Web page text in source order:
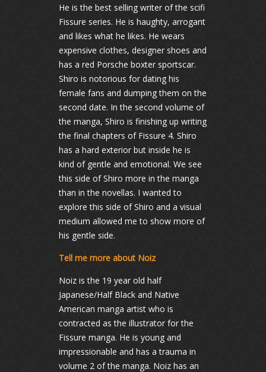
He is the best selling writer of the scifi
Fissure series. He is haughty, arrogant
and likes what he likes. He wears
expensive clothes, designer shoes and
has a red Porsche boxter sportscar.
Shiro is notorious for dating his
female fans and dumping them on the
second date. In the second volume of
the manga, Shiro is finishing up writing
the final chapters of Fissure 4. Shiro
has a hard exterior but inside he is
kind of gentle and emotional. We see
this side of Shiro more in the manga
than in the novellas. I wanted to
explore this side of Shiro and a visual
medium allowed me to show more of
his gentle side.
Tell me more about Noiz
Noiz is the 19 year old half
Japanese/Half Black and Native
American manga artist who is
contracted as the illustrator for the
Fissure manga. He is young and
impressionable and has a trauma in
volume 2 of the manga. Noiz has an